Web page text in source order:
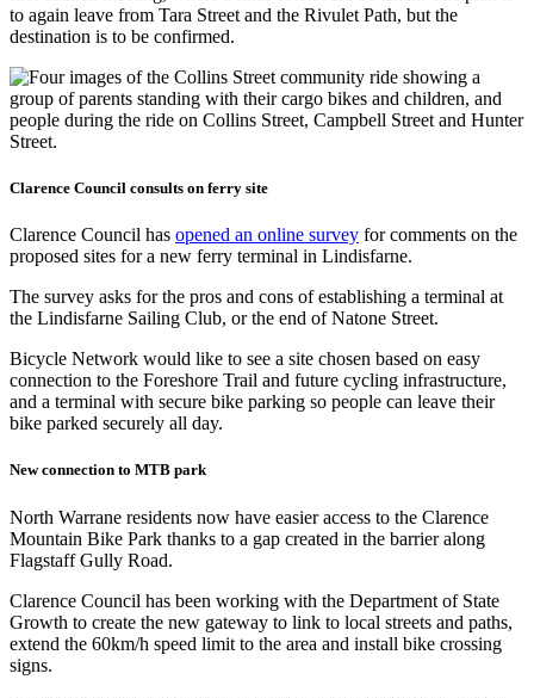
to again leave from Tara Street and the Rivulet Path, but the
destination is to be confirmed.
Clarence Council consults on ferry site
Clarence Council has opened an online survey for comments on the
proposed sites for a new ferry terminal in Lindisfarne.
The survey asks for the pros and cons of establishing a terminal at
the Lindisfarne Sailing Club, or the end of Natone Street.
Bicycle Network would like to see a site chosen based on easy
connection to the Foreshore Trail and future cycling infrastructure,
and a terminal with secure bike parking so people can leave their
bike parked securely all day.
New connection to MTB park
North Warrane residents now have easier access to the Clarence
Mountain Bike Park thanks to a gap created in the barrier along
Flagstaff Gully Road.
Clarence Council has been working with the Department of State
Growth to create the new gateway to link to local streets and paths,
extend the 60km/h speed limit to the area and install bike crossing
signs.